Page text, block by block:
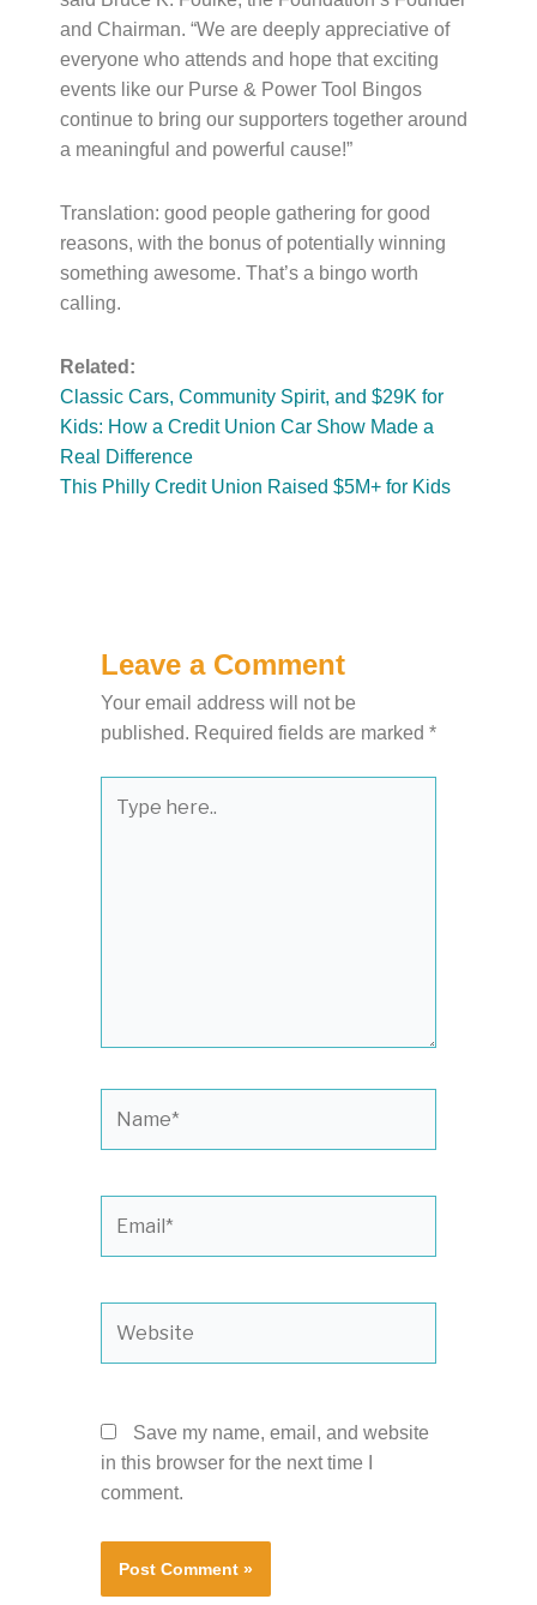
and Chairman. “We are deeply appreciative of
everyone who attends and hope that exciting
events like our Purse & Power Tool Bingos
continue to bring our supporters together around
a meaningful and powerful cause!”
Translation: good people gathering for good
reasons, with the bonus of potentially winning
something awesome. That’s a bingo worth
calling.
Related:
Classic Cars, Community Spirit, and $29K for
Kids: How a Credit Union Car Show Made a
Real Difference
This Philly Credit Union Raised $5M+ for Kids
Leave a Comment
Your email address will not be
published. Required fields are marked *
here..
Save my name, email, and website
in this browser for the next time I
comment.